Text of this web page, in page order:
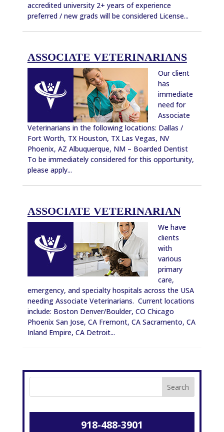
accredited university 2+ years of experience
preferred / new grads will be considered License...
ASSOCIATE VETERINARIANS
Our client
has
immediate
need for
Associate
Veterinarians in the following locations: Dallas /
Fort Worth, TX Houston, TX Las Vegas, NV
Phoenix, AZ Albuquerque, NM – Boarded Dentist
To be immediately considered for this opportunity,
please apply...
ASSOCIATE VETERINARIAN
We have
clients
with
various
primary
care,
emergency, and specialty hospitals across the USA
needing Associate Veterinarians. Current locations
include: Boston Denver/Boulder, CO Chicago
Phoenix San Jose, CA Fremont, CA Sacramento, CA
Inland Empire, CA Detroit...
918-488-3901